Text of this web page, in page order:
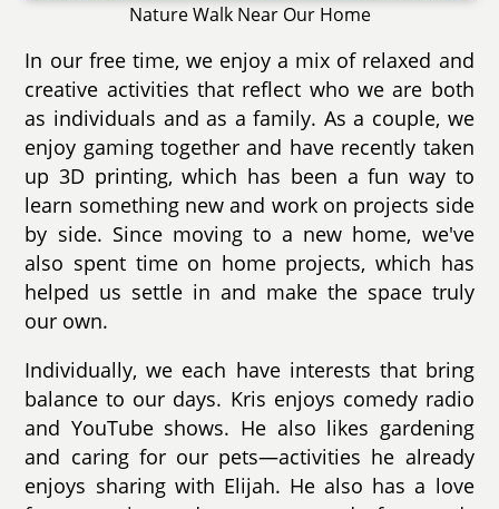
Nature Walk Near Our Home
In our free time, we enjoy a mix of relaxed and
creative activities that reflect who we are both
as individuals and as a family. As a couple, we
enjoy gaming together and have recently taken
up 3D printing, which has been a fun way to
learn something new and work on projects side
by side. Since moving to a new home, we've
also spent time on home projects, which has
helped us settle in and make the space truly
our own.
Individually, we each have interests that bring
balance to our days. Kris enjoys comedy radio
and YouTube shows. He also likes gardening
and caring for our pets—activities he already
enjoys sharing with Elijah. He also has a love